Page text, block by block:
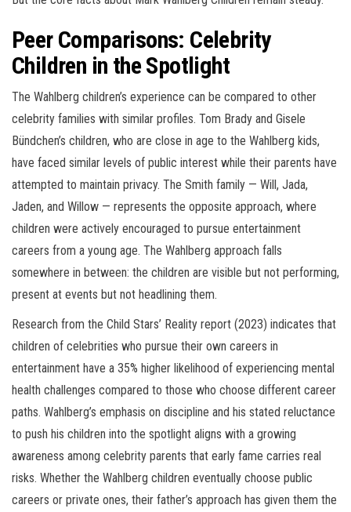
Peer Comparisons: Celebrity
Children in the Spotlight
The Wahlberg children’s experience can be compared to other
celebrity families with similar profiles. Tom Brady and Gisele
Bündchen’s children, who are close in age to the Wahlberg kids,
have faced similar levels of public interest while their parents have
attempted to maintain privacy. The Smith family — Will, Jada,
Jaden, and Willow — represents the opposite approach, where
children were actively encouraged to pursue entertainment
careers from a young age. The Wahlberg approach falls
somewhere in between: the children are visible but not performing,
present at events but not headlining them.
Research from the Child Stars’ Reality report (2023) indicates that
children of celebrities who pursue their own careers in
entertainment have a 35% higher likelihood of experiencing mental
health challenges compared to those who choose different career
paths. Wahlberg’s emphasis on discipline and his stated reluctance
to push his children into the spotlight aligns with a growing
awareness among celebrity parents that early fame carries real
risks. Whether the Wahlberg children eventually choose public
careers or private ones, their father’s approach has given them the